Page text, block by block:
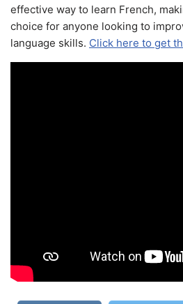
effective way to learn French,
choice for anyone looking to
language skills. Click here to get